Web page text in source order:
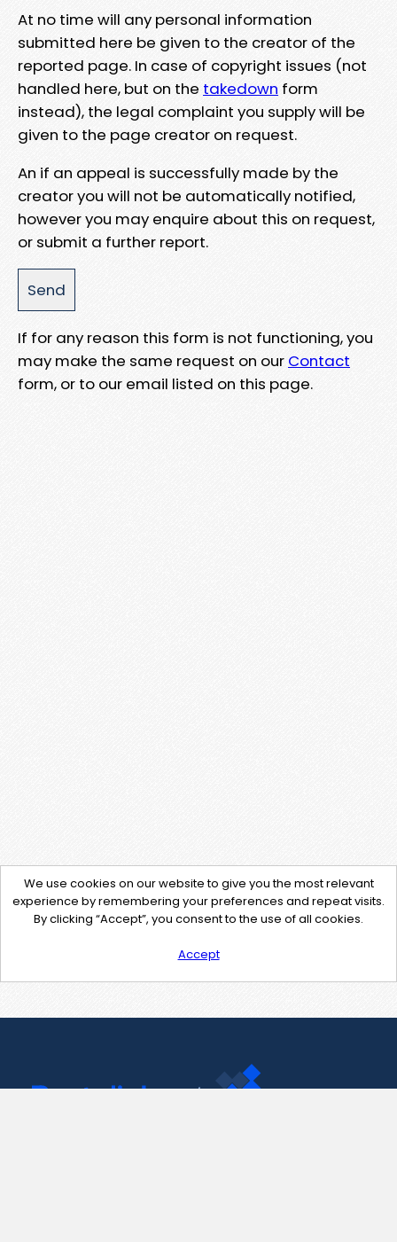
At no time will any personal information
submitted here be given to the creator of the
reported page. In case of copyright issues (not
handled here, but on the takedown form
instead), the legal complaint you supply will be
given to the page creator on request.
An if an appeal is successfully made by the
creator you will not be automatically notified,
however you may enquire about this on request,
or submit a further report.
If for any reason this form is not functioning, you
may make the same request on our Contact
form, or to our email listed on this page.
We use cookies on our website to give you the most relevant
experience by remembering your preferences and repeat visits.
By clicking “Accept”, you consent to the use of all cookies.
Accept